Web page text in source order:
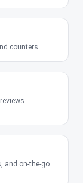
counters.
and on-the-go